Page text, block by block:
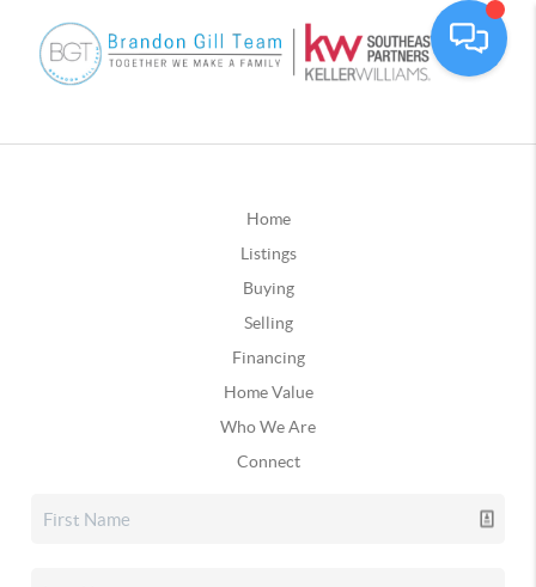
Home
Listings
Buying
Selling
Financing
Home Value
Who We Are
Connect